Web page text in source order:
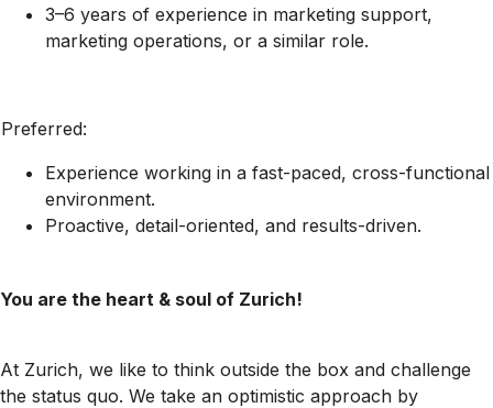
3–6 years of experience in marketing support,
marketing operations, or a similar role.
Preferred:
Experience working in a fast-paced, cross-functional
environment.
Proactive, detail-oriented, and results-driven.
You are the heart & soul of Zurich!
At Zurich, we like to think outside the box and challenge
the status quo. We take an optimistic approach by